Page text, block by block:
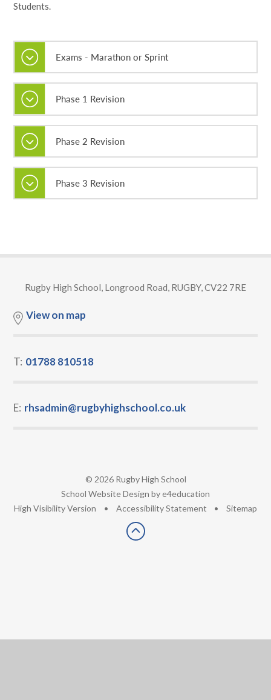
Students.
Exams - Marathon or Sprint
Phase 1 Revision
Phase 2 Revision
Phase 3 Revision
Rugby High School, Longrood Road, RUGBY, CV22 7RE
View on map
T: 01788 810518
E: rhsadmin@rugbyhighschool.co.uk
© 2026 Rugby High School
School Website Design bye4education
High Visibility Version • Accessibility Statement • Sitemap